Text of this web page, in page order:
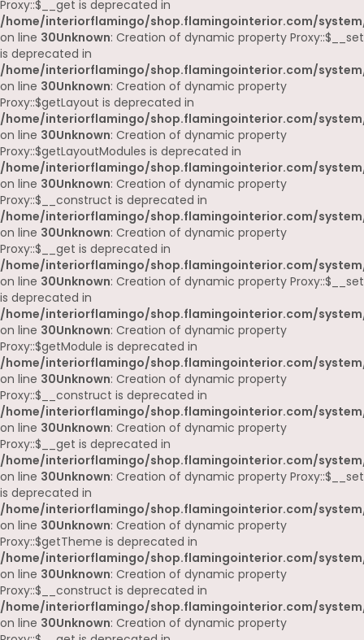
Proxy::$__get is deprecated in
/home/interiorflamingo/shop.flamingointerior.com/
on line 30Unknown: Creation of dynamic property Proxy::$__set
is deprecated in
/home/interiorflamingo/shop.flamingointerior.com/
on line 30Unknown: Creation of dynamic property
Proxy::$getLayout is deprecated in
/home/interiorflamingo/shop.flamingointerior.com/
on line 30Unknown: Creation of dynamic property
Proxy::$getLayoutModules is deprecated in
/home/interiorflamingo/shop.flamingointerior.com/
on line 30Unknown: Creation of dynamic property
Proxy::$__construct is deprecated in
/home/interiorflamingo/shop.flamingointerior.com/
on line 30Unknown: Creation of dynamic property
Proxy::$__get is deprecated in
/home/interiorflamingo/shop.flamingointerior.com/
on line 30Unknown: Creation of dynamic property Proxy::$__set
is deprecated in
/home/interiorflamingo/shop.flamingointerior.com/
on line 30Unknown: Creation of dynamic property
Proxy::$getModule is deprecated in
/home/interiorflamingo/shop.flamingointerior.com/
on line 30Unknown: Creation of dynamic property
Proxy::$__construct is deprecated in
/home/interiorflamingo/shop.flamingointerior.com/
on line 30Unknown: Creation of dynamic property
Proxy::$__get is deprecated in
/home/interiorflamingo/shop.flamingointerior.com/
on line 30Unknown: Creation of dynamic property Proxy::$__set
is deprecated in
/home/interiorflamingo/shop.flamingointerior.com/
on line 30Unknown: Creation of dynamic property
Proxy::$getTheme is deprecated in
/home/interiorflamingo/shop.flamingointerior.com/
on line 30Unknown: Creation of dynamic property
Proxy::$__construct is deprecated in
/home/interiorflamingo/shop.flamingointerior.com/
on line 30Unknown: Creation of dynamic property